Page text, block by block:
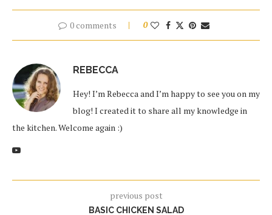
0 comments 0
REBECCA
Hey! I’m Rebecca and I’m happy to see you on my
blog! I created it to share all my knowledge in
the kitchen. Welcome again :)
previous post
BASIC CHICKEN SALAD